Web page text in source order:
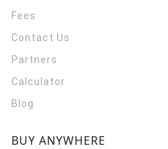
Fees
Contact Us
Partners
Calculator
Blog
BUY ANYWHERE